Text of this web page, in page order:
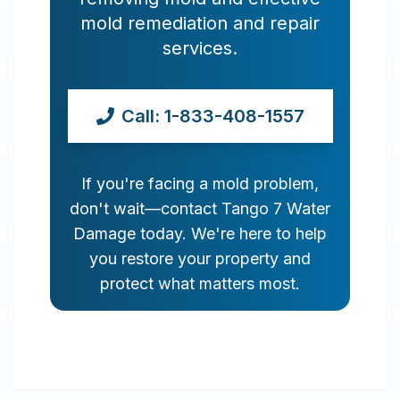
mold remediation and repair
services.
Call: 1-833-408-1557
If you're facing a mold problem,
don't wait—contact Tango 7 Water
Damage today. We're here to help
you restore your property and
protect what matters most.